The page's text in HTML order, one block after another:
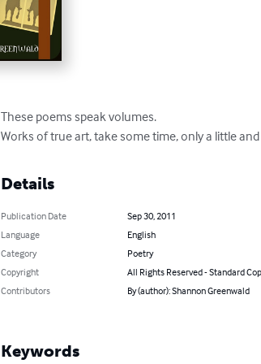
These poems speak volumes.
Works of true art, take some time, only a little
Details
Publication Date
Sep 30, 2011
Language
English
Category
Poetry
Copyright
All Rights Reserved - Standard
Contributors
By (author): Shannon Greenwald
Keywords